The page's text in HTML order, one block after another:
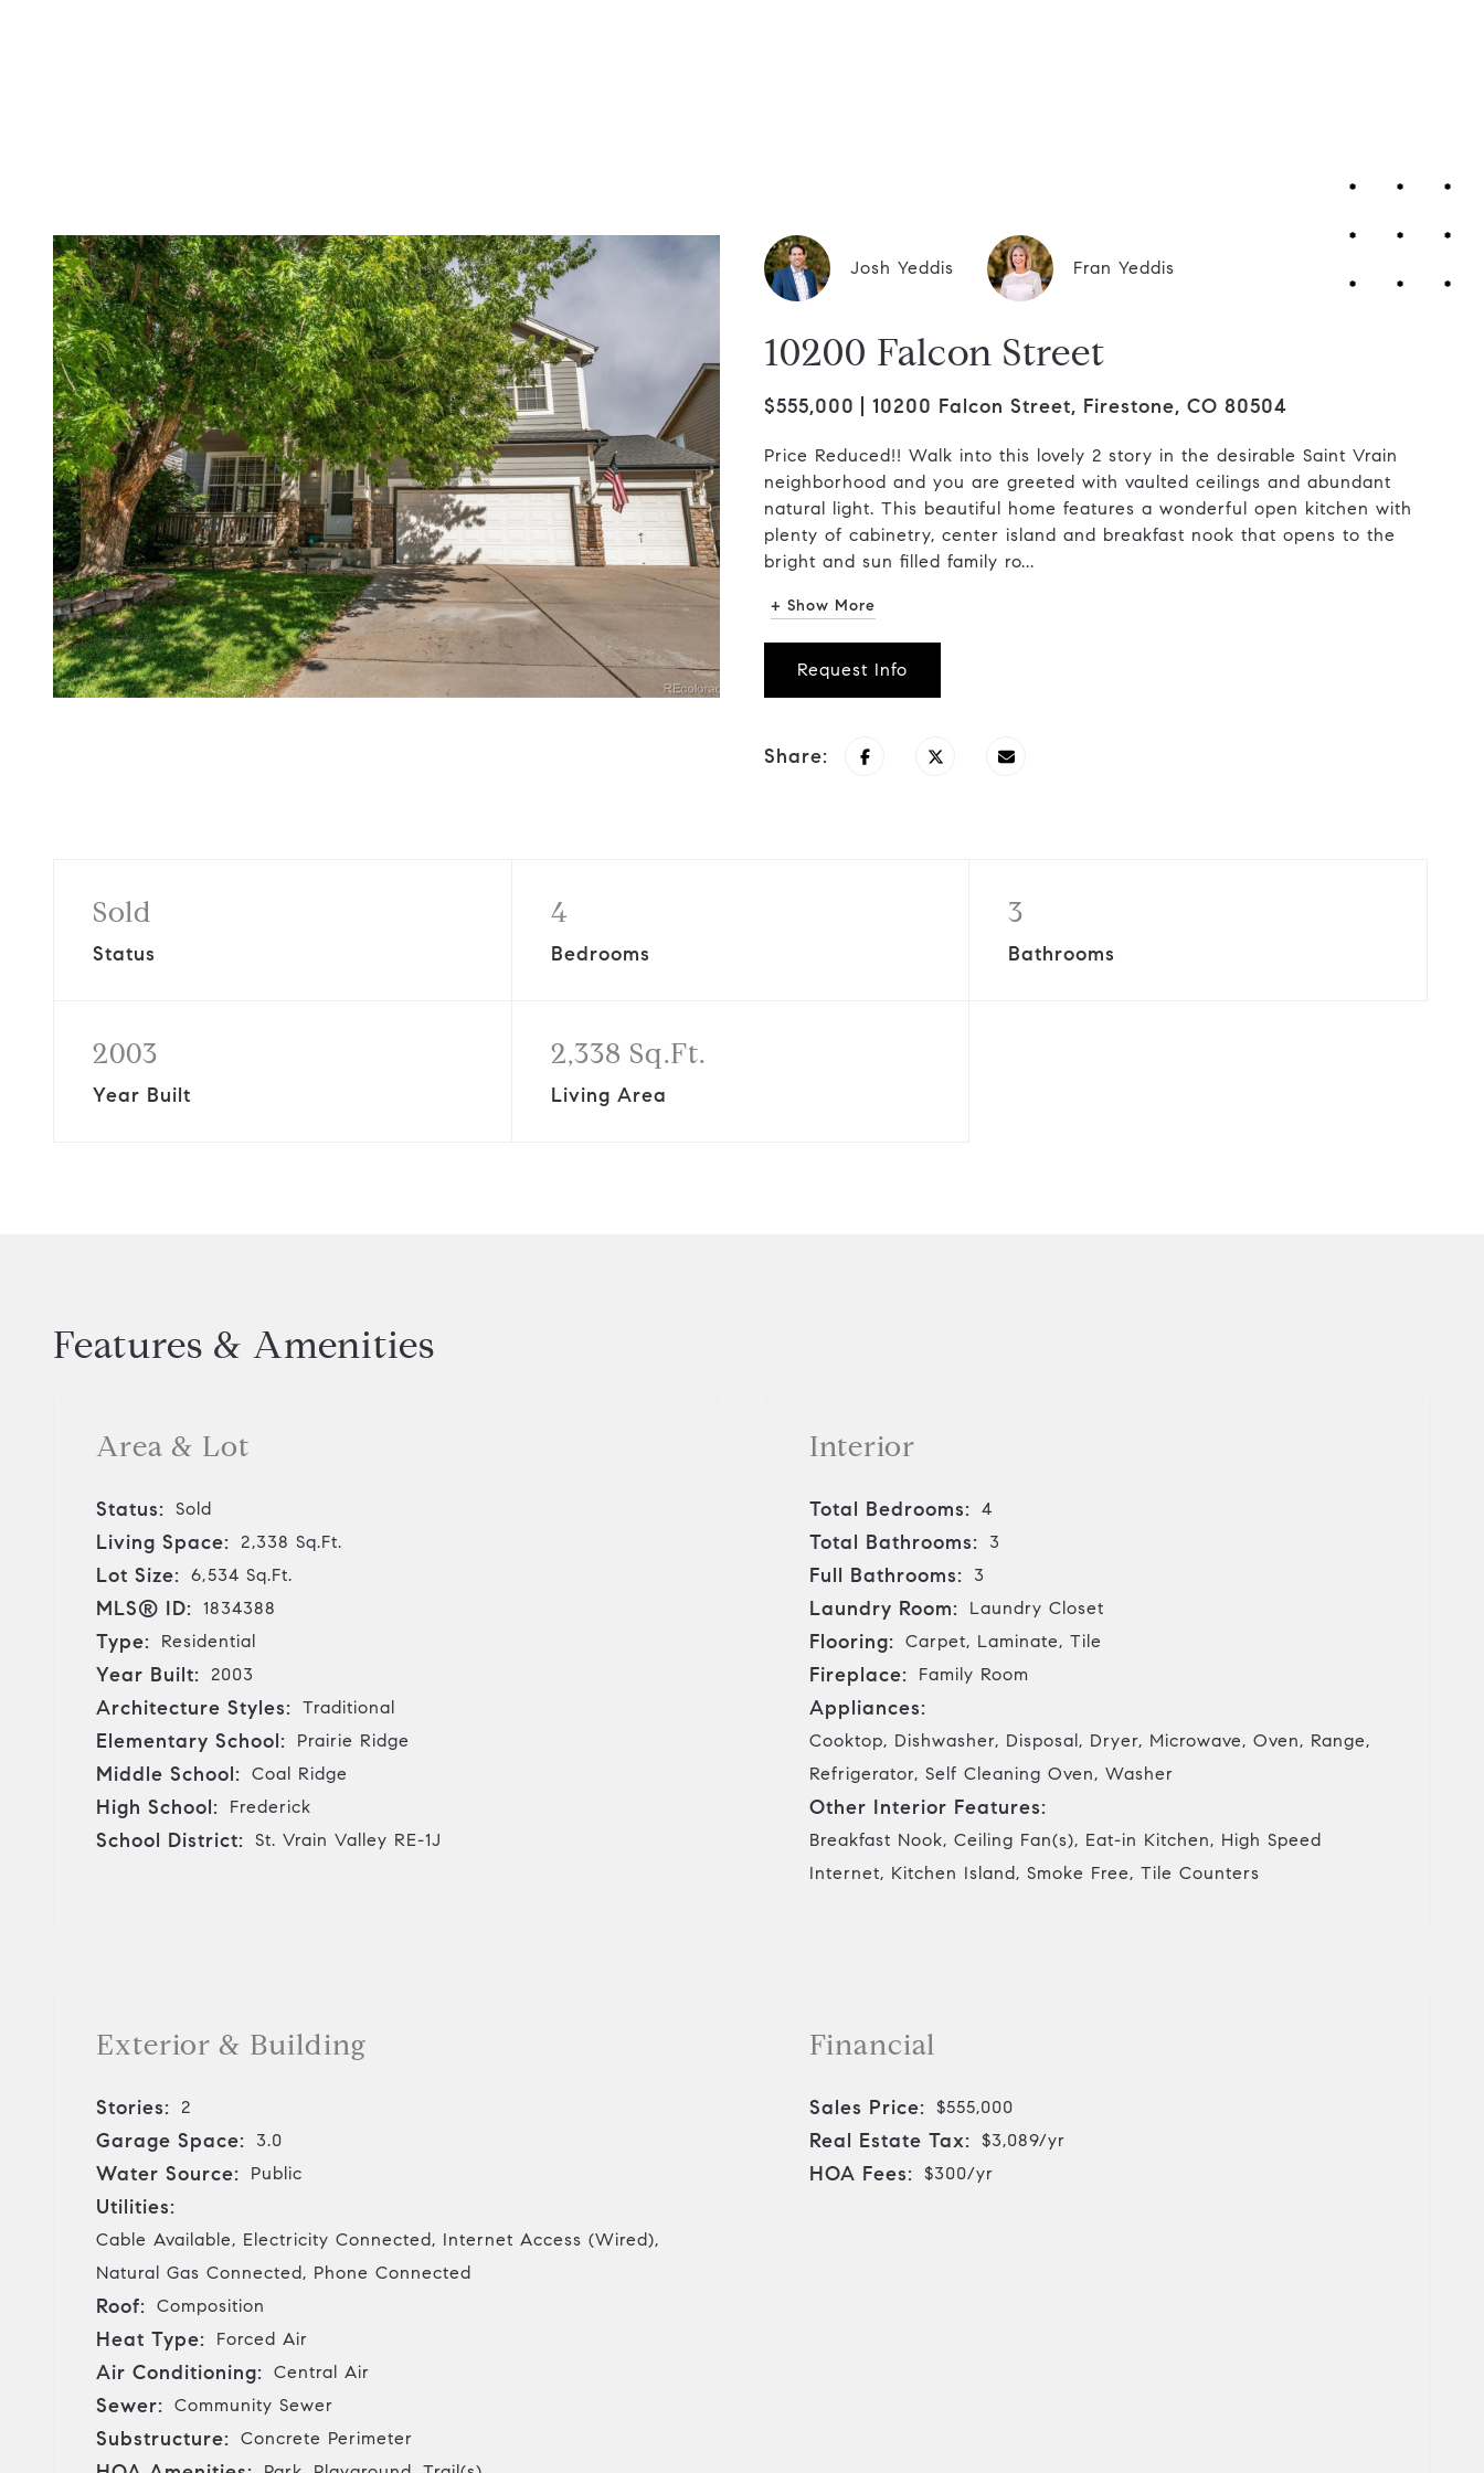
Josh Yeddis Fran Yeddis
10200 Falcon Street
$555,000 10200 Falcon Street, Firestone, CO 80504
Price Reduced!! Walk into this lovely 2 story in the desirable Saint Vrain
neighborhood and you are greeted with vaulted ceilings and abundant
natural light. This beautiful home features a wonderful open kitchen with
plenty of cabinetry, center island and breakfast nook that opens to the
bright and sun filled family ro...
+ Show More
Request Info
Share:
Sold
Status
4
Bedrooms
3
Bathrooms
2003
Year Built
2,338 Sq.Ft.
Living Area
Features & Amenities
Area & Lot
Status: Sold
Living Space: 2,338 Sq.Ft.
Lot Size: 6,534 Sq.Ft.
MLS® ID: 1834388
Type: Residential
Year Built: 2003
Architecture Styles: Traditional
Elementary School: Prairie Ridge
Middle School: Coal Ridge
High School: Frederick
School District: St. Vrain Valley RE-1J
Interior
Total Bedrooms: 4
Total Bathrooms: 3
Full Bathrooms: 3
Laundry Room: Laundry Closet
Flooring: Carpet, Laminate, Tile
Fireplace: Family Room
Appliances:
Cooktop, Dishwasher, Disposal, Dryer, Microwave, Oven, Range,
Refrigerator, Self Cleaning Oven, Washer
Other Interior Features:
Breakfast Nook, Ceiling Fan(s), Eat-in Kitchen, High Speed
Internet, Kitchen Island, Smoke Free, Tile Counters
Exterior & Building
Stories: 2
Garage Space: 3.0
Water Source: Public
Utilities:
Cable Available, Electricity Connected, Internet Access (Wired),
Natural Gas Connected, Phone Connected
Roof: Composition
Heat Type: Forced Air
Air Conditioning: Central Air
Sewer: Community Sewer
Substructure: Concrete Perimeter
Financial
Sales Price: $555,000
Real Estate Tax: $3,089/yr
HOA Fees: $300/yr